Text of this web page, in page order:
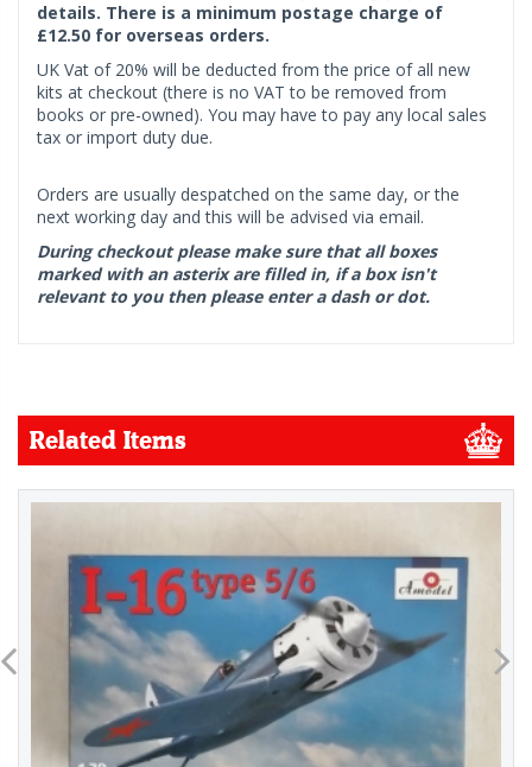
details. There is a minimum postage charge of
£12.50 for overseas orders.
UK Vat of 20% will be deducted from the price of all new
kits at checkout (there is no VAT to be removed from
books or pre-owned). You may have to pay any local sales
tax or import duty due.
Orders are usually despatched on the same day, or the
next working day and this will be advised via email.
During checkout please make sure that all boxes
marked with an asterix are filled in, if a box isn't
relevant to you then please enter a dash or dot.
Related Items